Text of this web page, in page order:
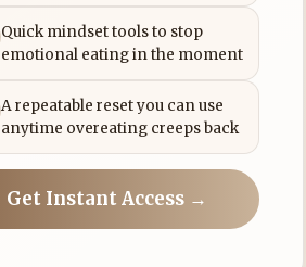
Quick mindset tools to stop
emotional eating in the moment
A repeatable reset you can use
anytime overeating creeps back
Get Instant Access →